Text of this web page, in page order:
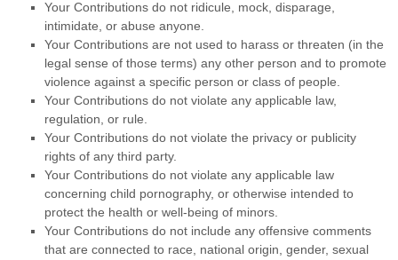
Your Contributions do not ridicule, mock, disparage,
intimidate, or abuse anyone.
Your Contributions are not used to harass or threaten (in the
legal sense of those terms) any other person and to promote
violence against a specific person or class of people.
Your Contributions do not violate any applicable law,
regulation, or rule.
Your Contributions do not violate the privacy or publicity
rights of any third party.
Your Contributions do not violate any applicable law
concerning child pornography, or otherwise intended to
protect the health or well-being of minors.
Your Contributions do not include any offensive comments
that are connected to race, national origin, gender, sexual